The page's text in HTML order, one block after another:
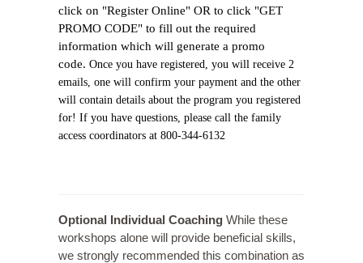
click on "Register Online" OR to click "GET
PROMO CODE" to fill out the required
information which will generate a promo
code. Once you have registered, you will receive 2
emails, one will confirm your payment and the other
will contain details about the program you registered
for! If you have questions, please call the family
access coordinators at 800-344-6132
Optional Individual Coaching While these
workshops alone will provide beneficial skills,
we strongly recommended this combination as